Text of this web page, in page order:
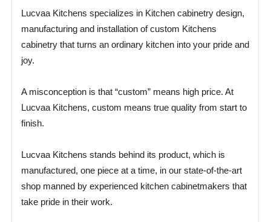
Lucvaa Kitchens specializes in Kitchen cabinetry design,
manufacturing and installation of custom Kitchens
cabinetry that turns an ordinary kitchen into your pride and
joy.
A misconception is that “custom” means high price. At
Lucvaa Kitchens, custom means true quality from start to
finish.
Lucvaa Kitchens stands behind its product, which is
manufactured, one piece at a time, in our state-of-the-art
shop manned by experienced kitchen cabinetmakers that
take pride in their work.